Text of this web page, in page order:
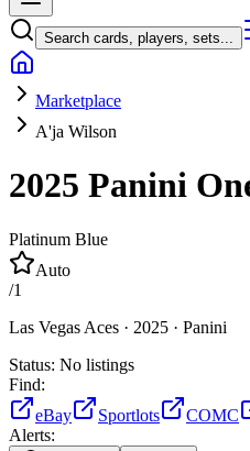
Search cards, players, sets...
Marketplace
A'ja Wilson
2025 Panini
Platinum Blue
Auto
/1
Las Vegas Aces · 2025 · Panini
Status: No listings
Find:
eBay
Sportlots COMC
Alerts: